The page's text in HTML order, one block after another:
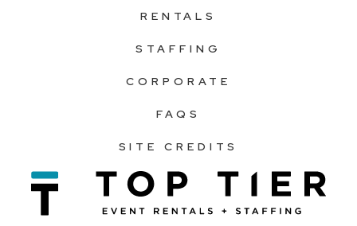
RENTALS
STAFFING
CORPORATE
FAQS
SITE CREDITS